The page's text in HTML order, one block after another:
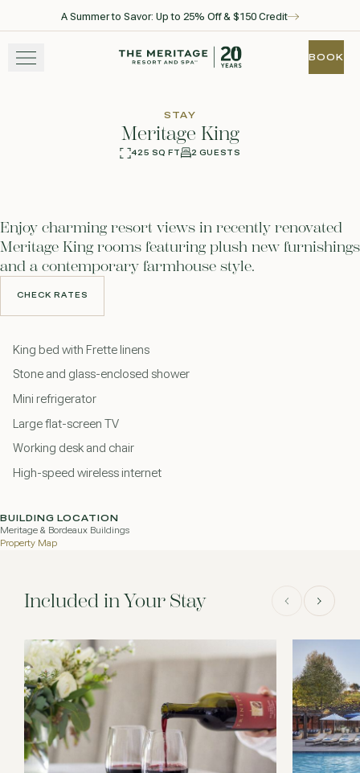
A Summer to Savor: Up to 25% Off & $150 Credit
WINE + DINE
GATHER
View gallery
Go to home page BOOK
BOOK
STAY
Meritage King
425 SQ FT 2 GUESTS
Enjoy charming resort views in recently renovated
Meritage King rooms featuring plush new furnishings
and a contemporary farmhouse style.
CHECK RATES
King bed with Frette linens
Stone and glass-enclosed shower
Mini refrigerator
Large flat-screen TV
Working desk and chair
High-speed wireless internet
BUILDING LOCATION
Meritage & Bordeaux Buildings
Property Map
Included in Your Stay